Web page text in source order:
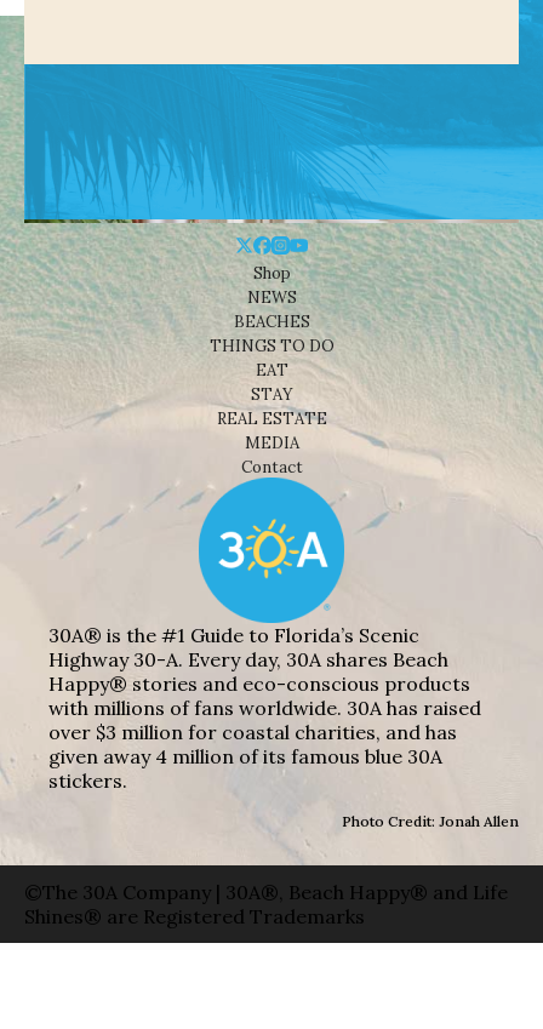
Shop
NEWS
BEACHES
THINGS TO DO
EAT
STAY
REAL ESTATE
MEDIA
Contact
30A® is the #1 Guide to Florida’s Scenic
Highway 30-A. Every day, 30A shares Beach
Happy® stories and eco-conscious products
with millions of fans worldwide. 30A has raised
over $3 million for coastal charities, and has
given away 4 million of its famous blue 30A
stickers.
Photo Credit: Jonah Allen
©The 30A Company | 30A®, Beach Happy® and Life
Shines® are Registered Trademarks